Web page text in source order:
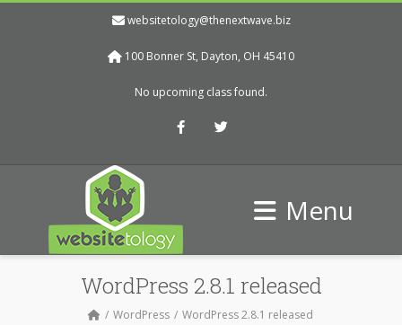
websitetology@thenextwave.biz
100 Bonner St, Dayton, OH 45410
No upcoming class found.
FacebookTwitter
Menu
WordPress 2.8.1 released
WordPress WordPress 2.8.1 released